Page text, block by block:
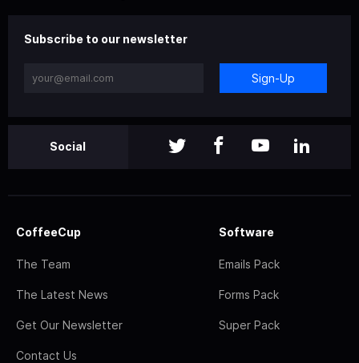
Subscribe to our newsletter
Sign-Up
Social
CoffeeCup
The Team
The Latest News
Get Our Newsletter
Contact Us
Software
Emails Pack
Forms Pack
Super Pack